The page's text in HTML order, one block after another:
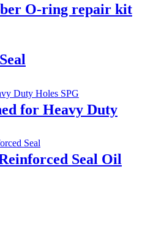
O-ring repair kit
for Heavy Duty
Seal Oil